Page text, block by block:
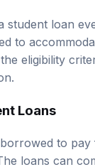
to
eligibility
Loans
loans can